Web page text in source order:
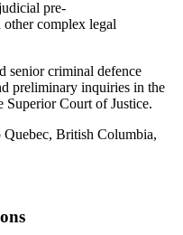
pre-
complex legal
senior criminal defence
preliminary inquiries in the
Superior Court of Justice.
British Columbia,